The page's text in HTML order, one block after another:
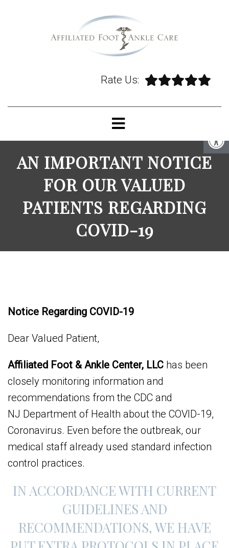
Rate Us:
AN IMPORTANT NOTICE
FOR OUR VALUED
PATIENTS REGARDING
COVID-19
Notice Regarding COVID-19
Dear Valued Patient,
Affiliated Foot & Ankle Center, LLC has been
closely monitoring information and
recommendations from the CDC and
NJ Department of Health about the COVID-19,
Coronavirus. Even before the outbreak, our
medical staff already used standard infection
control practices.
IN ACCORDANCE WITH CURRENT
GUIDELINES AND
RECOMMENDATIONS, WE HAVE